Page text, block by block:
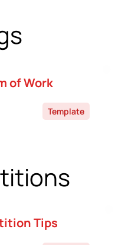
of Work
Template
Tips